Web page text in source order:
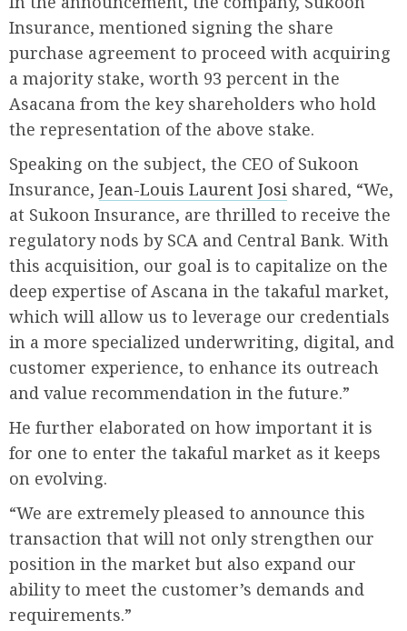
Insurance, mentioned signing the share
purchase agreement to proceed with acquiring
a majority stake, worth 93 percent in the
Asacana from the key shareholders who hold
the representation of the above stake.
Speaking on the subject, the CEO of Sukoon
Insurance, Jean-Louis Laurent Josi shared, “We,
at Sukoon Insurance, are thrilled to receive the
regulatory nods by SCA and Central Bank. With
this acquisition, our goal is to capitalize on the
deep expertise of Ascana in the takaful market,
which will allow us to leverage our credentials
in a more specialized underwriting, digital, and
customer experience, to enhance its outreach
and value recommendation in the future.”
He further elaborated on how important it is
for one to enter the takaful market as it keeps
on evolving.
“We are extremely pleased to announce this
transaction that will not only strengthen our
position in the market but also expand our
ability to meet the customer’s demands and
requirements.”